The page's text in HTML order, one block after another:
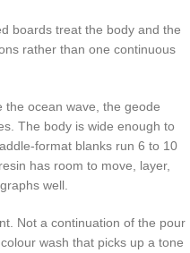
boards treat the body and the
rather than one continuous
the ocean wave, the geode
The body is wide enough to
format blanks run 6 to 10
has room to move, layer,
well.
Not a continuation of the pour
wash that picks up a tone